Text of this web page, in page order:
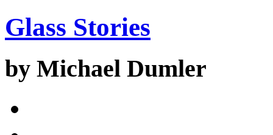
Glass Stories
by Michael Dumler